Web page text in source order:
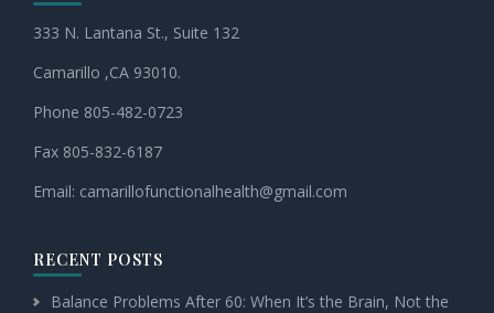
333 N. Lantana St., Suite 132
Camarillo ,CA 93010.
Phone 805-482-0723
Fax 805-832-6187
Email: camarillofunctionalhealth@gmail.com
RECENT POSTS
Balance Problems After 60: When It’s the Brain, Not the